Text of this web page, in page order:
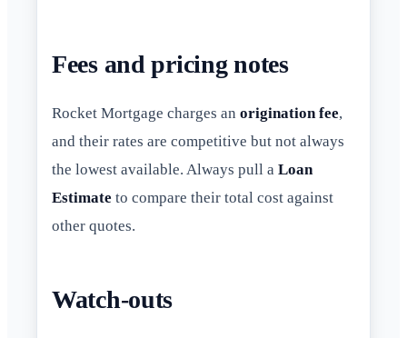
Fees and pricing notes
Rocket Mortgage charges an origination fee,
and their rates are competitive but not always
the lowest available. Always pull a Loan
Estimate to compare their total cost against
other quotes.
Watch-outs